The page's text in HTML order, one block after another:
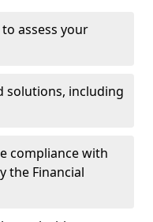
assess your
solutions, including
compliance with
the Financial